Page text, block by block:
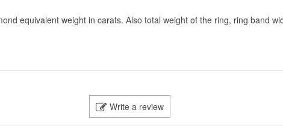
equivalent weight in carats. Also total weight of the ring, ring band
Write a review